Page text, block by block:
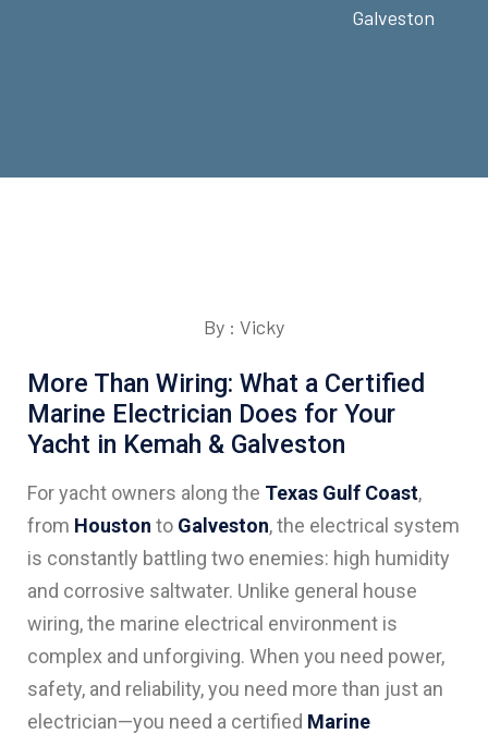
Galveston
By : Vicky
More Than Wiring: What a Certified
Marine Electrician Does for Your
Yacht in Kemah & Galveston
For yacht owners along the Texas Gulf Coast,
from Houston to Galveston, the electrical system
is constantly battling two enemies: high humidity
and corrosive saltwater. Unlike general house
wiring, the marine electrical environment is
complex and unforgiving. When you need power,
safety, and reliability, you need more than just an
electrician—you need a certified Marine